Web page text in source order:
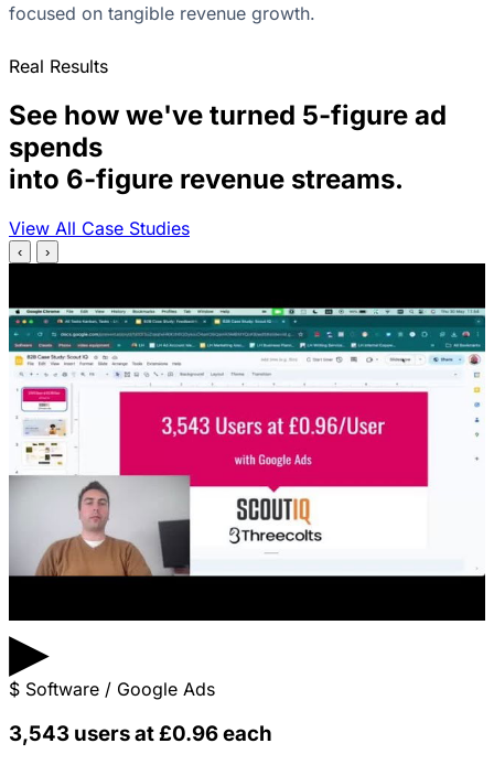
focused on tangible revenue growth.
Real Results
See how we've turned 5-figure ad
spends
into 6-figure revenue streams.
View All Case Studies
‹ ›
▶
$ Software / Google Ads
3,543 users at £0.96 each